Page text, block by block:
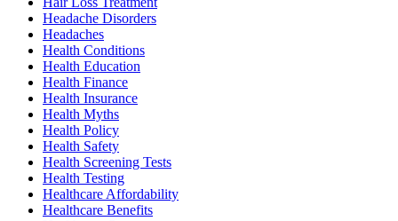
Headache Disorders
Headaches
Health Conditions
Health Education
Health Finance
Health Insurance
Health Myths
Health Policy
Health Safety
Health Screening Tests
Health Testing
Healthcare Affordability
Healthcare Benefits